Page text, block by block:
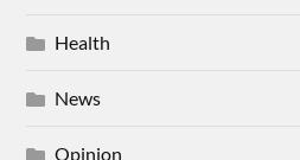
Health
News
Opinion